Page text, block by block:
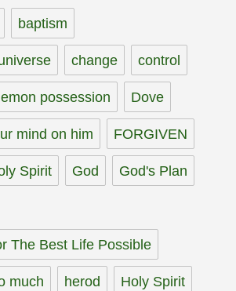
baptism
change control
possession Dove
mind on him FORGIVEN
Spirit God God's Plan
The Best Life Possible
much herod Holy Spirit